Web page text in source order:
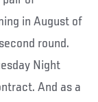
in August of
round.
Night
And as a